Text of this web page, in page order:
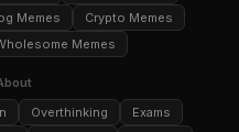
Memes
Crypto Memes
Memes
Overthinking
Exams